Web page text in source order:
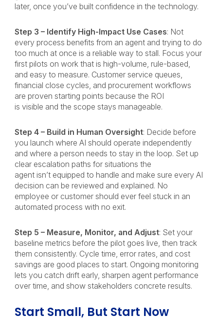
later, once you’ve built confidence in the technology.
Step 3 – Identify High-Impact Use Cases: Not
every process benefits from an agent and trying to do
too much at once is a reliable way to stall. Focus your
first pilots on work that is high-volume, rule-based,
and easy to measure. Customer service queues,
financial close cycles, and procurement workflows
are proven starting points because the ROI
is visible and the scope stays manageable.
Step 4 – Build in Human Oversight: Decide before
you launch where AI should operate independently
and where a person needs to stay in the loop. Set up
clear escalation paths for situations the
agent isn’t equipped to handle and make sure every AI
decision can be reviewed and explained. No
employee or customer should ever feel stuck in an
automated process with no exit.
Step 5 – Measure, Monitor, and Adjust: Set your
baseline metrics before the pilot goes live, then track
them consistently. Cycle time, error rates, and cost
savings are good places to start. Ongoing monitoring
lets you catch drift early, sharpen agent performance
over time, and show stakeholders concrete results.
Start Small, But Start Now